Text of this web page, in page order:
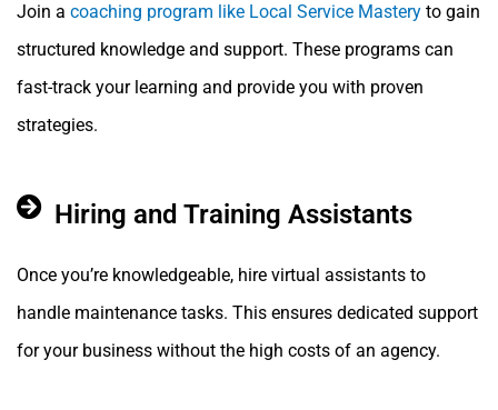
Join a coaching program like Local Service Mastery to gain
structured knowledge and support. These programs can
fast-track your learning and provide you with proven
strategies.
Hiring and Training Assistants
Once you’re knowledgeable, hire virtual assistants to
handle maintenance tasks. This ensures dedicated support
for your business without the high costs of an agency.